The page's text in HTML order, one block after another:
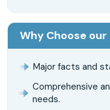
Why Choose
Major facts and
Comprehensive
needs.